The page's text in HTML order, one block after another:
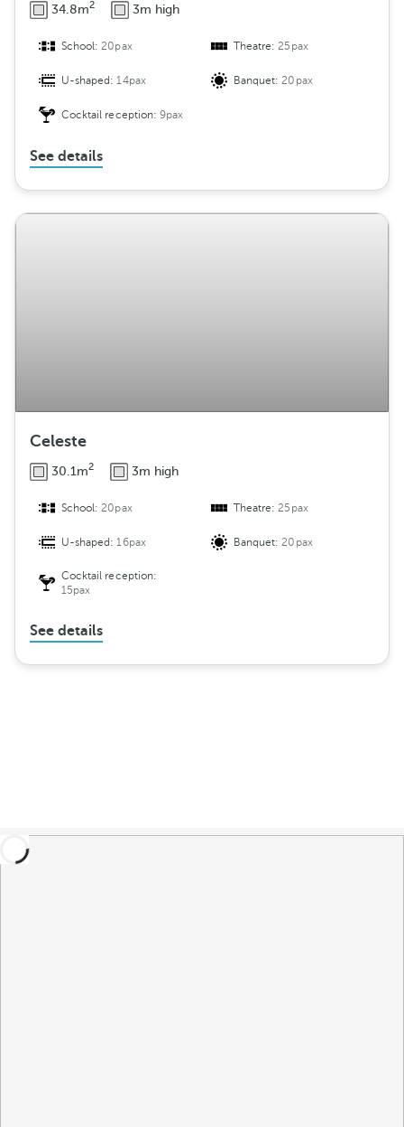
34.8m2 3m high
School:20pax Theatre:25pax
U-shaped:14pax Banquet:20pax
Cocktail reception: 9pax
See details
Celeste
30.1m2 3m high
School:20pax Theatre:25pax
U-shaped:16pax Banquet:20pax
Cocktail reception:
15pax
See details